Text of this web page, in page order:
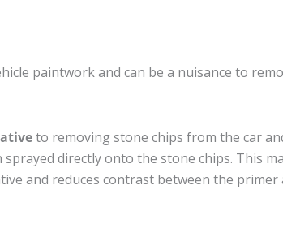
paintwork and can be a nuisance to
to removing stone chips from the car
directly onto the stone chips. This
and reduces contrast between the primer